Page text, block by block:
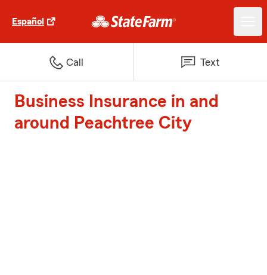
Español
Call Text
Business Insurance in and
around Peachtree City